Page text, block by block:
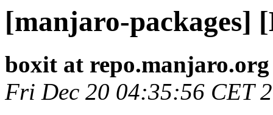
[manjaro-packages]
boxit at repo.manjaro.org
Fri Dec 20 04:35:56 CET